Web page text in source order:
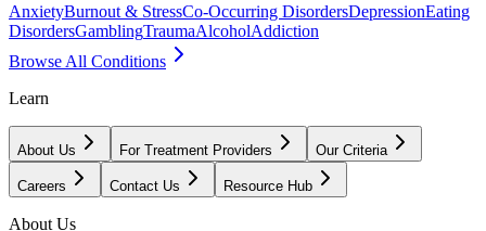
AnxietyBurnout & StressCo-Occurring DisordersDepressionEating
DisordersGamblingTraumaAlcoholAddiction
Browse All Conditions
Learn
About Us For Treatment Providers Our Criteria
Careers Contact Us Resource Hub
About Us